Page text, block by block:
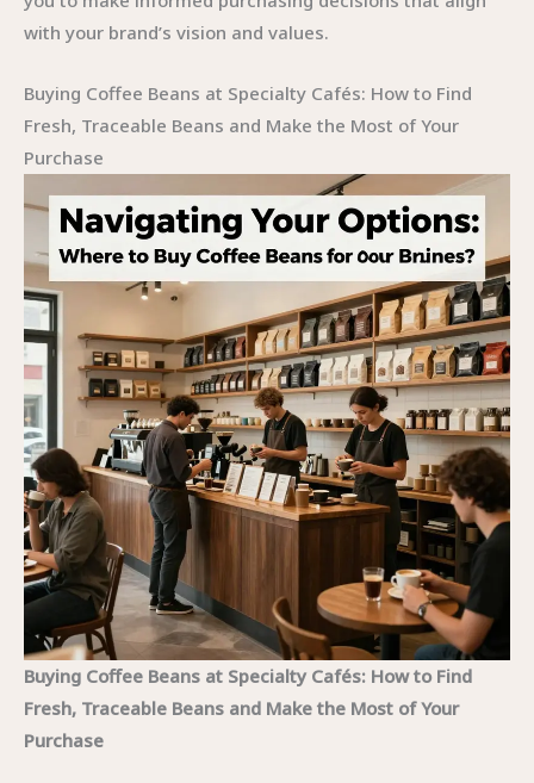
with your brand’s vision and values.
Buying Coffee Beans at Specialty Cafés: How to Find
Fresh, Traceable Beans and Make the Most of Your
Purchase
Buying Coffee Beans at Specialty Cafés: How to Find
Fresh, Traceable Beans and Make the Most of Your
Purchase